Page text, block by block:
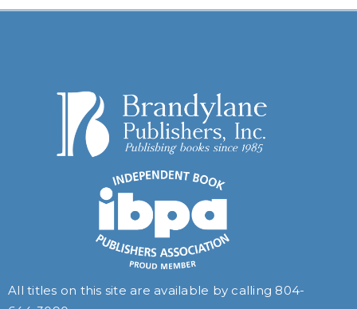
All titles on this site are available by calling 804-